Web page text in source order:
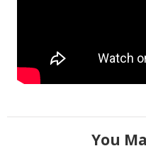
You